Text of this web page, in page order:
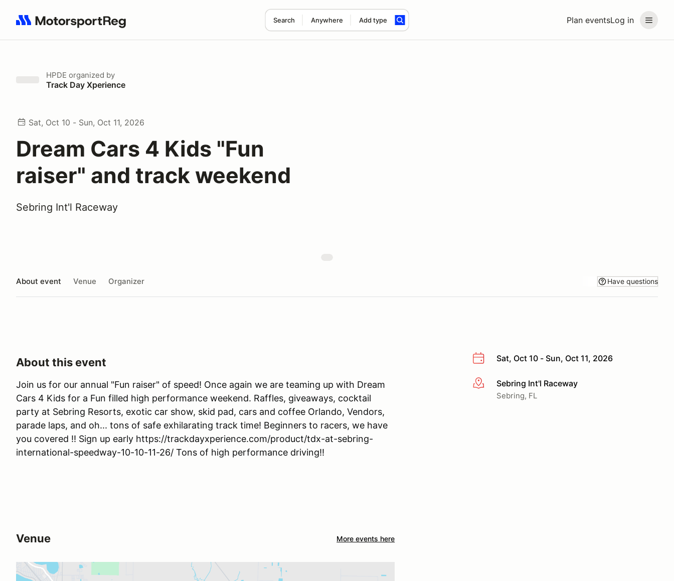
Plan eventsLog in
Search Anywhere Add type
Search results: No search term
HPDE organized by
Track Day Xperience
Sat, Oct 10 - Sun, Oct 11, 2026
Dream Cars 4 Kids "Fun
raiser" and track weekend
Sebring Int'l Raceway
About event Venue Organizer Have questions
Sat, Oct 10 - Sun, Oct 11, 2026
More infoSebring Int'l Raceway
Sebring, FL
About this event
Join us for our annual "Fun raiser" of speed! Once again we are teaming up with Dream
Cars 4 Kids for a Fun filled high performance weekend. Raffles, giveaways, cocktail
party at Sebring Resorts, exotic car show, skid pad, cars and coffee Orlando, Vendors,
parade laps, and oh... tons of safe exhilarating track time! Beginners to racers, we have
you covered !! Sign up early https://trackdayxperience.com/product/tdx-at-sebring-
international-speedway-10-10-11-26/ Tons of high performance driving!!
Venue More events here